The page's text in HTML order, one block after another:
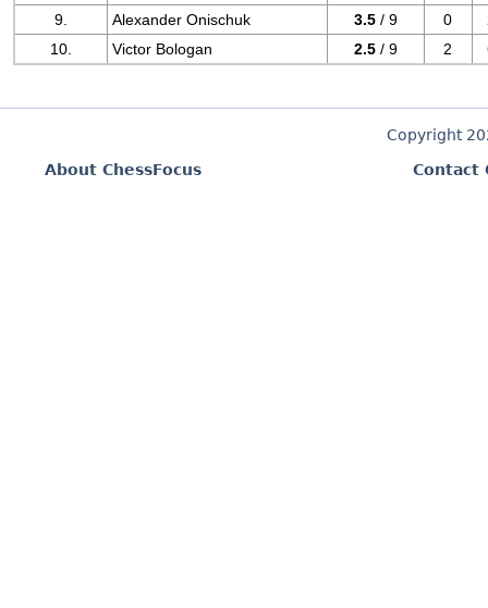
9.
Alexander Onischuk 3.5 / 9 0
10.
Victor Bologan 2.5 / 9 2
Copyright
About ChessFocus
Contact